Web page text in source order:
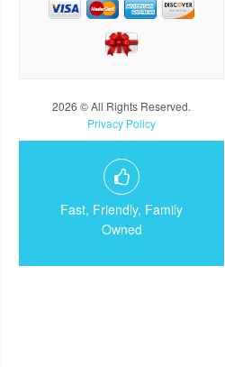
2026 © All Rights Reserved.
Privacy Policy
Fast, Friendly, Family
Owned